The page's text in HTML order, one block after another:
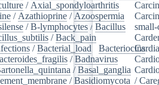
/ Axial_spondyloarthritis
/ Azathioprine / Azoospermia
/B-lymphocytes / Bacillus
/Back_pain
/Bacterial_load Bacteriocins/
/Badnavirus
/Basal_ganglia /
/Basidiomycota //